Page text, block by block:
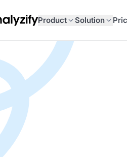
Product Solution